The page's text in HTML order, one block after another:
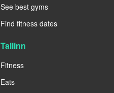
See best gyms
Find fitness dates
Tallinn
Fitness
Eats